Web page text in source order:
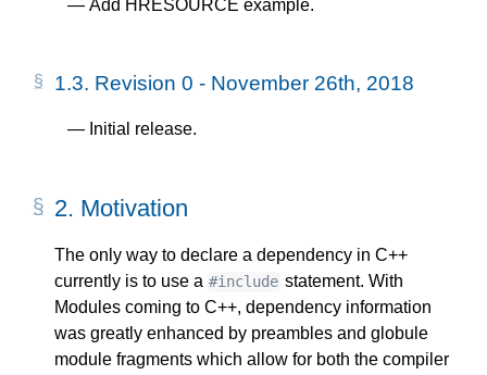
Add HRESOURCE example.
1.3. Revision 0 - November 26th, 2018
Initial release.
2. Motivation
The only way to declare a dependency in C++
currently is to use a #include statement. With
Modules coming to C++, dependency information
was greatly enhanced by preambles and globule
module fragments which allow for both the compiler